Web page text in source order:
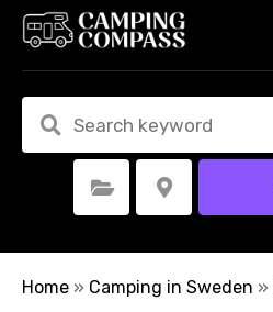
t
Select Category Select Location
Home » Camping in Sweden »